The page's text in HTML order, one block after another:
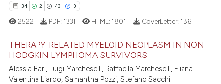
at scite.ai
shows how a scientific paper
34 2 43 0
34
Citing Publications
2522 PDF: 1331 HTML: 1801 CoverLetter: 186
THERAPY-RELATED MYELOID NEOPLASM IN NON-
HODGKIN LYMPHOMA SURVIVORS
Alessia Bari, Luigi Marcheselli, Raffaella Marcheselli, Eliana
Valentina Liardo, Samantha Pozzi, Stefano Sacchi